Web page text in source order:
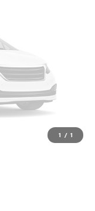
1 / 1